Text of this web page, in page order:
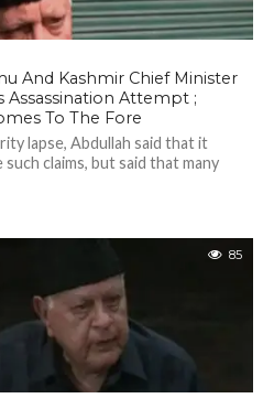
And Kashmir Chief Minister
Assassination Attempt ;
To The Fore
lapse, Abdullah said that it
claims, but said that many
85